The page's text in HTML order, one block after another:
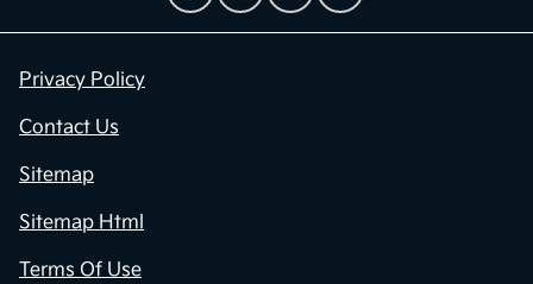
Privacy Policy
Contact Us
Sitemap
Sitemap Html
Terms Of Use